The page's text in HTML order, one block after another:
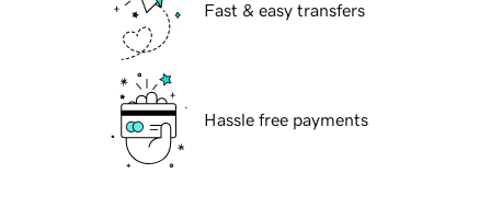
Fast & easy transfers
Hassle free payments